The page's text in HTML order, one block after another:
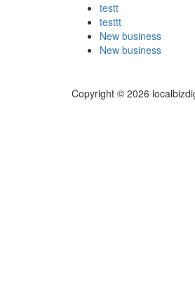
testt
testtt
New business
New business
Copyright © 2026